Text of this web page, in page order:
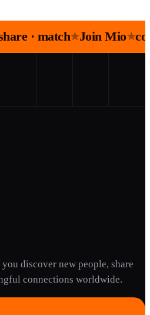
· match★Join Mio★
discover new people, share
connections worldwide.